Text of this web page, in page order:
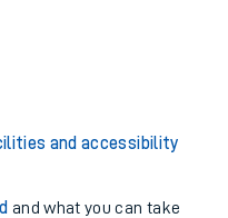
and accessibility
and what you can take